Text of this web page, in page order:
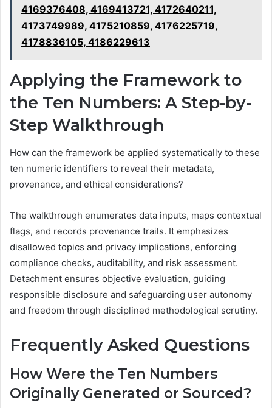
4169376408, 4169413721, 4172640211,
4173749989, 4175210859, 4176225719,
4178836105, 4186229613
Applying the Framework to
the Ten Numbers: A Step-by-
Step Walkthrough
How can the framework be applied systematically to these
ten numeric identifiers to reveal their metadata,
provenance, and ethical considerations?
The walkthrough enumerates data inputs, maps contextual
flags, and records provenance trails. It emphasizes
disallowed topics and privacy implications, enforcing
compliance checks, auditability, and risk assessment.
Detachment ensures objective evaluation, guiding
responsible disclosure and safeguarding user autonomy
and freedom through disciplined methodological scrutiny.
Frequently Asked Questions
How Were the Ten Numbers
Originally Generated or Sourced?